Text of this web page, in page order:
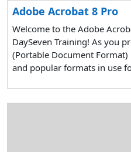
Adobe Acrobat 8 Pro
Welcome to the Adobe
DaySeven Training! As you
(Portable Document
and popular formats in use